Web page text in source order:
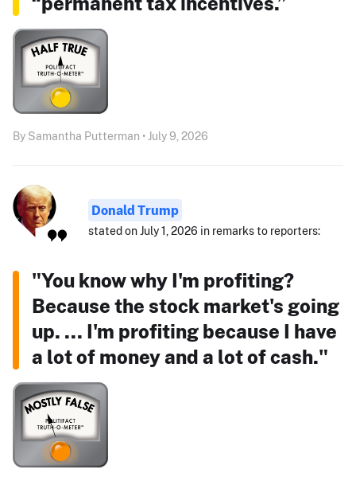
By Samantha Putterman • July 9, 2026
Donald Trump
stated on July 1, 2026 in remarks to reporters:
"You know why I'm profiting?
Because the stock market's going
up. ... I'm profiting because I have
a lot of money and a lot of cash."